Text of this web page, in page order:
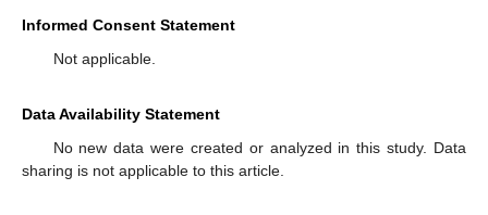
Informed Consent Statement
Not applicable.
Data Availability Statement
No new data were created or analyzed in this study. Data
sharing is not applicable to this article.